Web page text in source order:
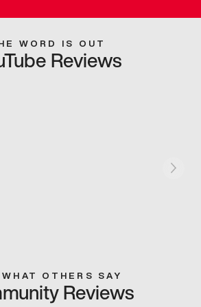
WORD IS OUT
Reviews
OTHERS SAY
Reviews